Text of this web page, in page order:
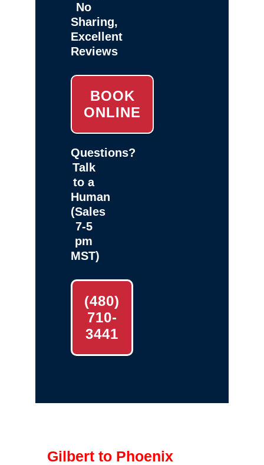
No
Sharing,
Excellent
Reviews
BOOK
ONLINE
Questions?
Talk
to a
Human
(Sales
7-5
pm
MST)
(480)
710-
3441
Gilbert to Phoenix